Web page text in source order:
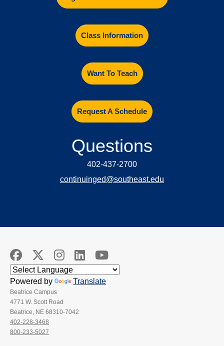
Class Information
Want To Teach
Request A Schedule
Questions
402-437-2700
continuinged@southeast.edu
Powered by Translate
Beatrice Campus
4771 W. Scott Road
Beatrice, NE 68310-7042
402-228-3468
800-233-5027